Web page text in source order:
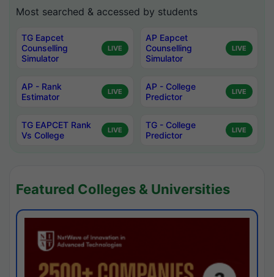
Most searched & accessed by students
TG Eapcet
Counselling
Simulator
LIVE
AP Eapcet
Counselling
Simulator
LIVE
AP - Rank
Estimator
LIVE
AP - College
Predictor
LIVE
TG EAPCET Rank
Vs College
LIVE
TG - College
Predictor
LIVE
Featured Colleges & Universities